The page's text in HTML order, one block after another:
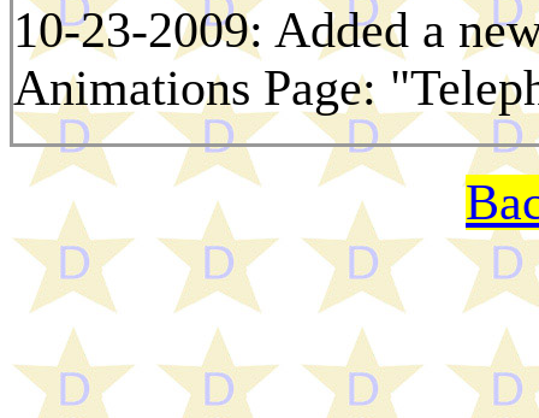
10-23-2009: Added a
Animations Page: